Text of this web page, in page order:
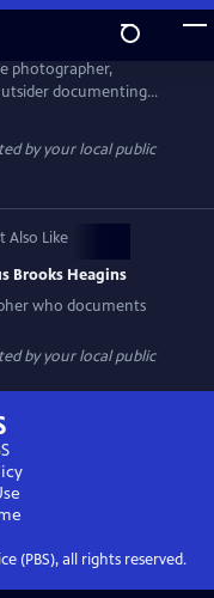
photographer,
documenting
film also probes the
spotlighting an
by your local public
Also Like
Brooks Heagins
who documents
by your local public
(PBS), all rights reserved.